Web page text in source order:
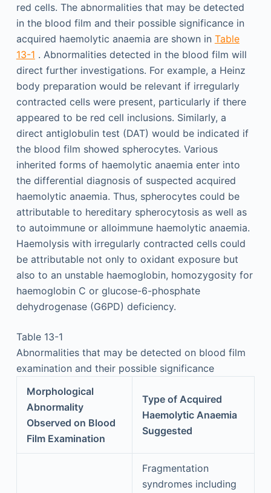
red cells. The abnormalities that may be detected
in the blood film and their possible significance in
acquired haemolytic anaemia are shown in Table
13-1 . Abnormalities detected in the blood film will
direct further investigations. For example, a Heinz
body preparation would be relevant if irregularly
contracted cells were present, particularly if there
appeared to be red cell inclusions. Similarly, a
direct antiglobulin test (DAT) would be indicated if
the blood film showed spherocytes. Various
inherited forms of haemolytic anaemia enter into
the differential diagnosis of suspected acquired
haemolytic anaemia. Thus, spherocytes could be
attributable to hereditary spherocytosis as well as
to autoimmune or alloimmune haemolytic anaemia.
Haemolysis with irregularly contracted cells could
be attributable not only to oxidant exposure but
also to an unstable haemoglobin, homozygosity for
haemoglobin C or glucose-6-phosphate
dehydrogenase (G6PD) deficiency.
Table 13-1
Abnormalities that may be detected on blood film
examination and their possible significance
Morphological
Abnormality
Observed on Blood
Film Examination
Type of Acquired
Haemolytic Anaemia
Suggested
Fragmentation
syndromes including